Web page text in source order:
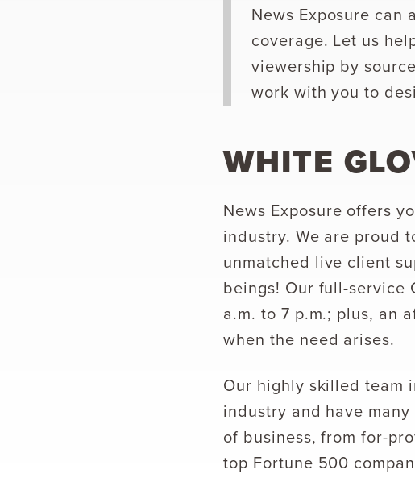
News Exposure can
coverage. Let us
viewership by
work with you to
WHITE
News Exposure offers
industry. We are proud
unmatched live client
beings! Our full-service
a.m. to 7 p.m.; plus, an
when the need arises.
Our highly skilled team
industry and have
of business, from for-
top Fortune 500